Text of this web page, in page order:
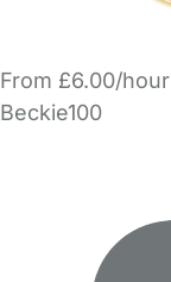
From £6.00/hour
Beckie100